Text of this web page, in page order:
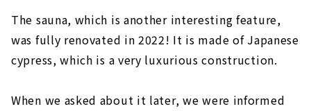
The sauna, which is another interesting feature,
was fully renovated in 2022! It is made of Japanese
cypress, which is a very luxurious construction.
When we asked about it later, we were informed